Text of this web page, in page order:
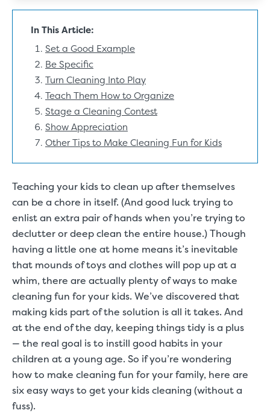
Teaching your kids to clean up after themselves
can be a chore in itself. (And good luck trying to
enlist an extra pair of hands when you’re trying to
declutter or deep clean the entire house.) Though
having a little one at home means it’s inevitable
that mounds of toys and clothes will pop up at a
whim, there are actually plenty of ways to make
cleaning fun for your kids. We’ve discovered that
making kids part of the solution is all it takes. And
at the end of the day, keeping things tidy is a plus
— the real goal is to instill good habits in your
children at a young age. So if you’re wondering
how to make cleaning fun for your family, here are
six easy ways to get your kids cleaning (without a
fuss).
In This Article:
Set a Good Example
Be Specific
Turn Cleaning Into Play
Teach Them How to Organize
Stage a Cleaning Contest
Show Appreciation
Other Tips to Make Cleaning Fun for Kids